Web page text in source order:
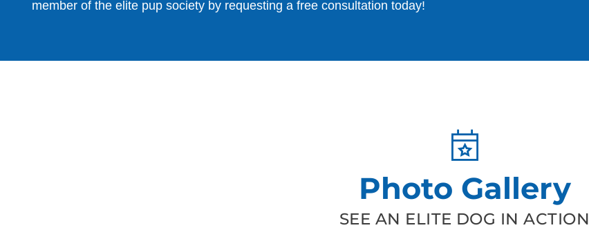
member of the elite pup society by requesting a free consultation today!
Photo Gallery
SEE AN ELITE DOG IN ACTION